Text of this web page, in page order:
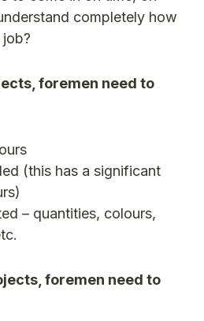
completely how
foremen need to
(this has a significant
– quantities, colours,
foremen need to